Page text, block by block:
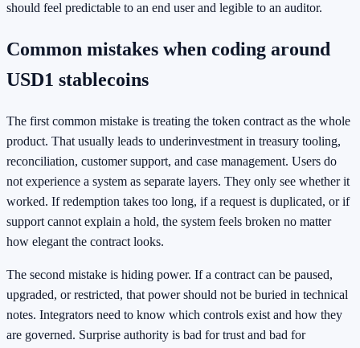
should feel predictable to an end user and legible to an auditor.
Common mistakes when coding around
USD1 stablecoins
The first common mistake is treating the token contract as the whole
product. That usually leads to underinvestment in treasury tooling,
reconciliation, customer support, and case management. Users do
not experience a system as separate layers. They only see whether it
worked. If redemption takes too long, if a request is duplicated, or if
support cannot explain a hold, the system feels broken no matter
how elegant the contract looks.
The second mistake is hiding power. If a contract can be paused,
upgraded, or restricted, that power should not be buried in technical
notes. Integrators need to know which controls exist and how they
are governed. Surprise authority is bad for trust and bad for